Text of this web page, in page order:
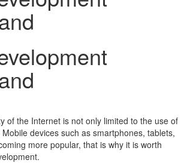
of the Internet is not only limited to the use of
devices such as smartphones, tablets,
more popular, that is why it is worth